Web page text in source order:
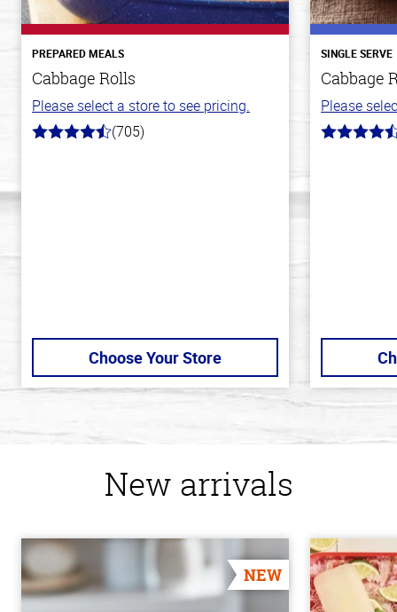
PREPARED MEALS
Cabbage Rolls
Please select a store to see pricing.
4.6
(705)
Choose Your Store
SINGLE SERVE
Cabbage
Please
4.2
New arrivals
NEW